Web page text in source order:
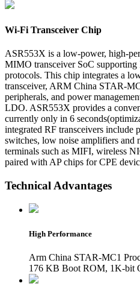
Wi-Fi Transceiver Chip
ASR553X is a low-power, high-
MIMO transceiver SoC
protocols. This chip integrates a
transceiver, ARM China STAR-
peripherals, and power
LDO. ASR553X provides a
currently only in 6
integrated RF transceivers include
switches, low noise amplifiers and
terminals such as MIFI, wireless
paired with AP chips for CPE
Technical Advantages
High Performance
Arm China STAR-MC1
176 KB Boot ROM, 1K-bit